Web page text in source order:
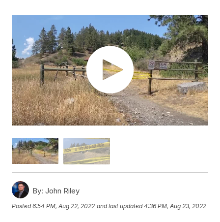
By: John Riley
Posted6:54 PM, Aug 22, 2022 and last updated 4:36 PM, Aug 23, 2022